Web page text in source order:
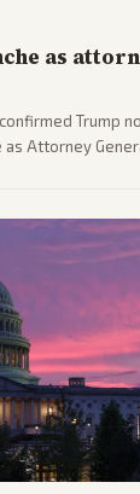
as
Trump
Attorney